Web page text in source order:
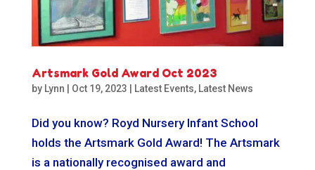
Artsmark Gold Award Oct 2023
by Lynn Oct 19, 2023 Latest Events, Latest News
Did you know? Royd Nursery Infant School
holds the Artsmark Gold Award! The Artsmark
is a nationally recognised award and